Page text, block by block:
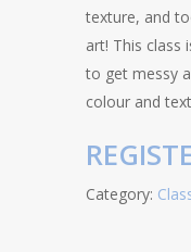
texture, and
art! This class
to get messy
colour and
Category: